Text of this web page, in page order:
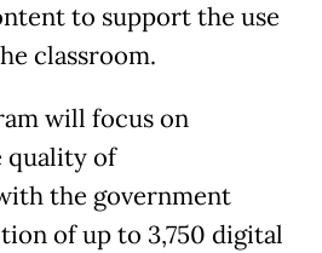
to support the use
classroom.
will focus on
quality of
the government
of up to 3,750 digital